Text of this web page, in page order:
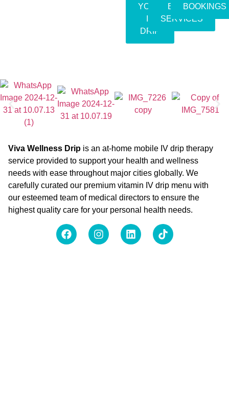
YOUR
DRIP
EVENT
SERVICES
BOOKINGS
Viva Wellness Drip is an at-home mobile IV drip therapy
service provided to support your health and wellness
needs with ease throughout major cities globally. We
carefully curated our premium vitamin IV drip menu with
our esteemed team of medical directors to ensure the
highest quality care for your personal health needs.